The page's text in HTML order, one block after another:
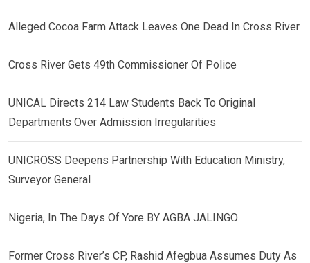
Alleged Cocoa Farm Attack Leaves One Dead In Cross River
Cross River Gets 49th Commissioner Of Police
UNICAL Directs 214 Law Students Back To Original
Departments Over Admission Irregularities
UNICROSS Deepens Partnership With Education Ministry,
Surveyor General
Nigeria, In The Days Of Yore BY AGBA JALINGO
Former Cross River’s CP, Rashid Afegbua Assumes Duty As